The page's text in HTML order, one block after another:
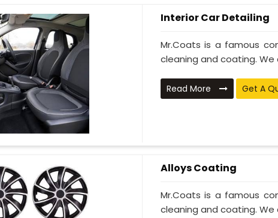
Interior Car Detailing
Mr.Coats is a famous
cleaning and coating. We
Read More Get A
Alloys Coating
Mr.Coats is a famous
cleaning and coating. We